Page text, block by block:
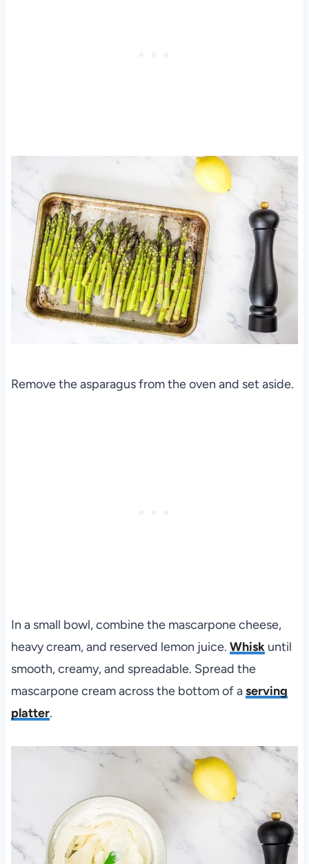
Remove the asparagus from the oven and set aside.
In a small bowl, combine the mascarpone cheese,
heavy cream, and reserved lemon juice. Whiskuntil
smooth, creamy, and spreadable. Spread the
mascarpone cream across the bottom of aserving
platter.